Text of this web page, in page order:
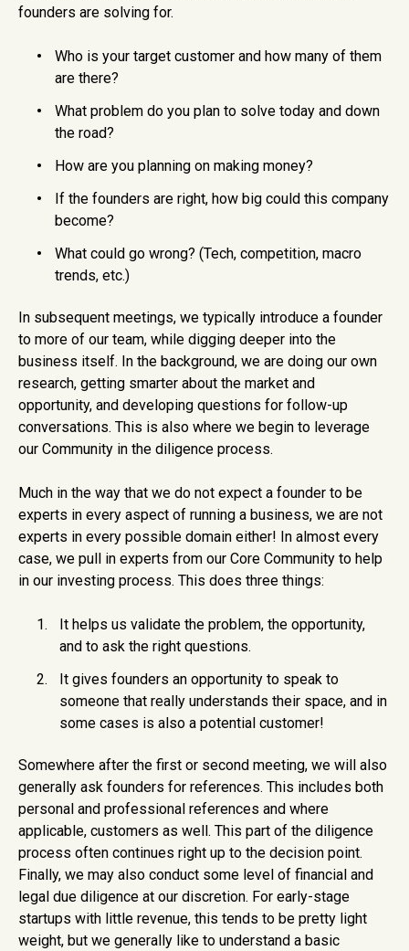
founders are solving for.
Who is your target customer and how many of them
are there?
What problem do you plan to solve today and down
the road?
How are you planning on making money?
If the founders are right, how big could this company
become?
What could go wrong? (Tech, competition, macro
trends, etc.)
In subsequent meetings, we typically introduce a founder
to more of our team, while digging deeper into the
business itself. In the background, we are doing our own
research, getting smarter about the market and
opportunity, and developing questions for follow-up
conversations. This is also where we begin to leverage
our Community in the diligence process.
Much in the way that we do not expect a founder to be
experts in every aspect of running a business, we are not
experts in every possible domain either! In almost every
case, we pull in experts from our Core Community to help
in our investing process. This does three things:
It helps us validate the problem, the opportunity,
and to ask the right questions.
It gives founders an opportunity to speak to
someone that really understands their space, and in
some cases is also a potential customer!
Somewhere after the first or second meeting, we will also
generally ask founders for references. This includes both
personal and professional references and where
applicable, customers as well. This part of the diligence
process often continues right up to the decision point.
Finally, we may also conduct some level of financial and
legal due diligence at our discretion. For early-stage
startups with little revenue, this tends to be pretty light
weight, but we generally like to understand a basic